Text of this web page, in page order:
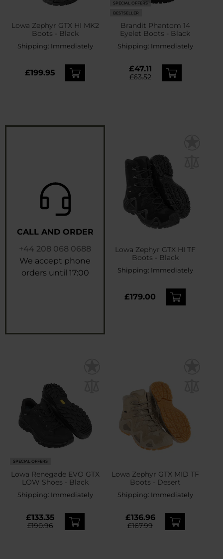
Lowa Zephyr GTX HI MK2
Boots - Black
Shipping: Immediately
£199.95
SPECIAL OFFERS
BESTSELLER
Brandit Phantom 14
Eyelet Boots - Black
Shipping: Immediately
£47.11
£63.52
CALL AND ORDER
+44 208 068 0688
We accept phone
orders until 17:00
Lowa Zephyr GTX HI TF
Boots - Black
Shipping: Immediately
£179.00
SPECIAL OFFERS
Lowa Renegade EVO GTX
LOW Shoes - Black
Shipping: Immediately
£133.35
£190.96
Lowa Zephyr GTX MID TF
Boots - Desert
Shipping: Immediately
£136.96
£167.99